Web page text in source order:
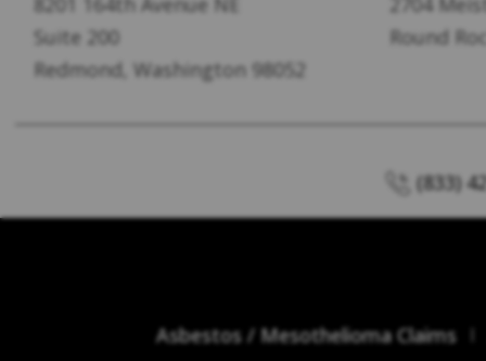
Suite 200
Redmond, Washington 98052
Round
(833)
Asbestos / Mesothelioma Claims